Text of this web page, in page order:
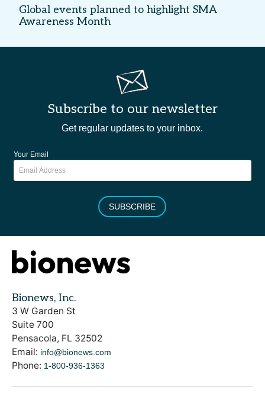
Global events planned to highlight SMA
Awareness Month
Subscribe to our newsletter
Get regular updates to your inbox.
Your Email
SUBSCRIBE
Bionews, Inc.
3 W Garden St
Suite 700
Pensacola, FL 32502
Email: info@bionews.com
Phone: 1-800-936-1363